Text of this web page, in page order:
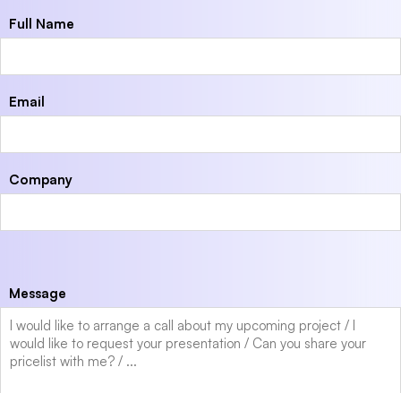
Full Name
Email
Company
Message